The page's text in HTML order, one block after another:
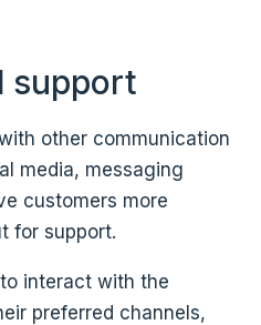
support
other communication
media, messaging
customers more
for support.
interact with the
preferred channels,